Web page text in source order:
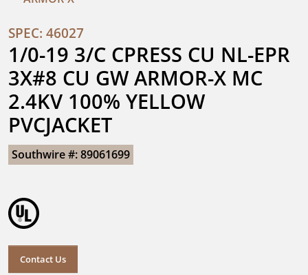
SPEC: 46027
1/0-19 3/C CPRESS CU NL-EPR
3X#8 CU GW ARMOR-X MC
2.4KV 100% YELLOW
PVCJACKET
Southwire #: 89061699
Contact Us